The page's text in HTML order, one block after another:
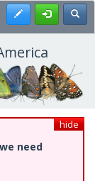
Register
hide
need